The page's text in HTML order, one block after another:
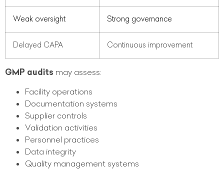
Weak oversight Strong governance
Delayed CAPA Continuous improvement
GMP audits may assess:
Facility operations
Documentation systems
Supplier controls
Validation activities
Personnel practices
Data integrity
Quality management systems